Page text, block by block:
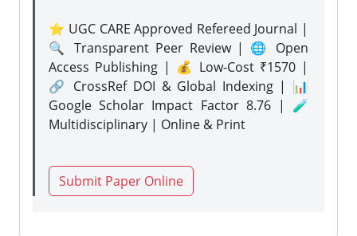
⭐ UGC CARE Approved Refereed Journal |
🔍 Transparent Peer Review | 🌐 Open
Access Publishing | 💰 Low-Cost ₹1570 |
🔗 CrossRef DOI & Global Indexing | 📊
Google Scholar Impact Factor 8.76 | 🧪
Multidisciplinary | Online & Print
Submit Paper Online